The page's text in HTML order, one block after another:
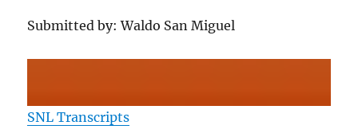
Submitted by: Waldo San Miguel
SNL Transcripts